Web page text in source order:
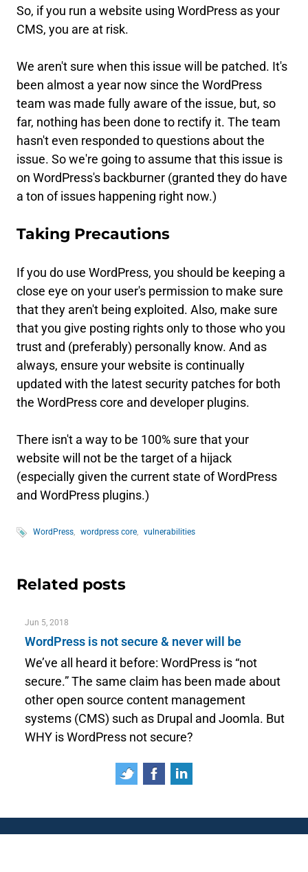
So, if you run a website using WordPress as your
CMS, you are at risk.
We aren't sure when this issue will be patched. It's
been almost a year now since the WordPress
team was made fully aware of the issue, but, so
far, nothing has been done to rectify it. The team
hasn't even responded to questions about the
issue. So we're going to assume that this issue is
on WordPress's backburner (granted they do have
a ton of issues happening right now.)
Taking Precautions
If you do use WordPress, you should be keeping a
close eye on your user's permission to make sure
that they aren't being exploited. Also, make sure
that you give posting rights only to those who you
trust and (preferably) personally know. And as
always, ensure your website is continually
updated with the latest security patches for both
the WordPress core and developer plugins.
There isn't a way to be 100% sure that your
website will not be the target of a hijack
(especially given the current state of WordPress
and WordPress plugins.)
WordPress wordpress core vulnerabilities
Related posts
Jun 5, 2018
WordPress is not secure & never will be
We’ve all heard it before: WordPress is “not
secure.” The same claim has been made about
other open source content management
systems (CMS) such as Drupal and Joomla. But
WHY is WordPress not secure?